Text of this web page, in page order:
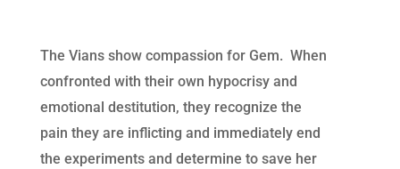
The Vians show compassion for Gem. When
confronted with their own hypocrisy and
emotional destitution, they recognize the
pain they are inflicting and immediately end
the experiments and determine to save her